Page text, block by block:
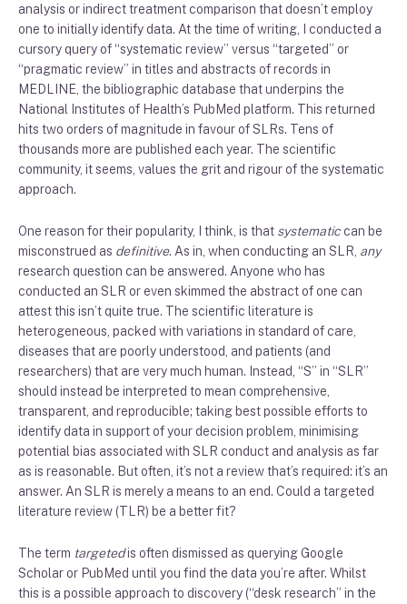
analysis or indirect treatment comparison that doesn’t employ
one to initially identify data. At the time of writing, I conducted a
cursory query of “systematic review” versus “targeted” or
“pragmatic review” in titles and abstracts of records in
MEDLINE, the bibliographic database that underpins the
National Institutes of Health’s PubMed platform. This returned
hits two orders of magnitude in favour of SLRs. Tens of
thousands more are published each year. The scientific
community, it seems, values the grit and rigour of the systematic
approach.
One reason for their popularity, I think, is that systematic can be
misconstrued as definitive. As in, when conducting an SLR, any
research question can be answered. Anyone who has
conducted an SLR or even skimmed the abstract of one can
attest this isn’t quite true. The scientific literature is
heterogeneous, packed with variations in standard of care,
diseases that are poorly understood, and patients (and
researchers) that are very much human. Instead, “S” in “SLR”
should instead be interpreted to mean comprehensive,
transparent, and reproducible; taking best possible efforts to
identify data in support of your decision problem, minimising
potential bias associated with SLR conduct and analysis as far
as is reasonable. But often, it’s not a review that’s required: it’s an
answer. An SLR is merely a means to an end. Could a targeted
literature review (TLR) be a better fit?
The term targetedis often dismissed as querying Google
Scholar or PubMed until you find the data you’re after. Whilst
this is a possible approach to discovery (“desk research” in the